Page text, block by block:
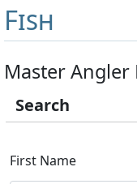
Fish
Master Angler
Search
First Name